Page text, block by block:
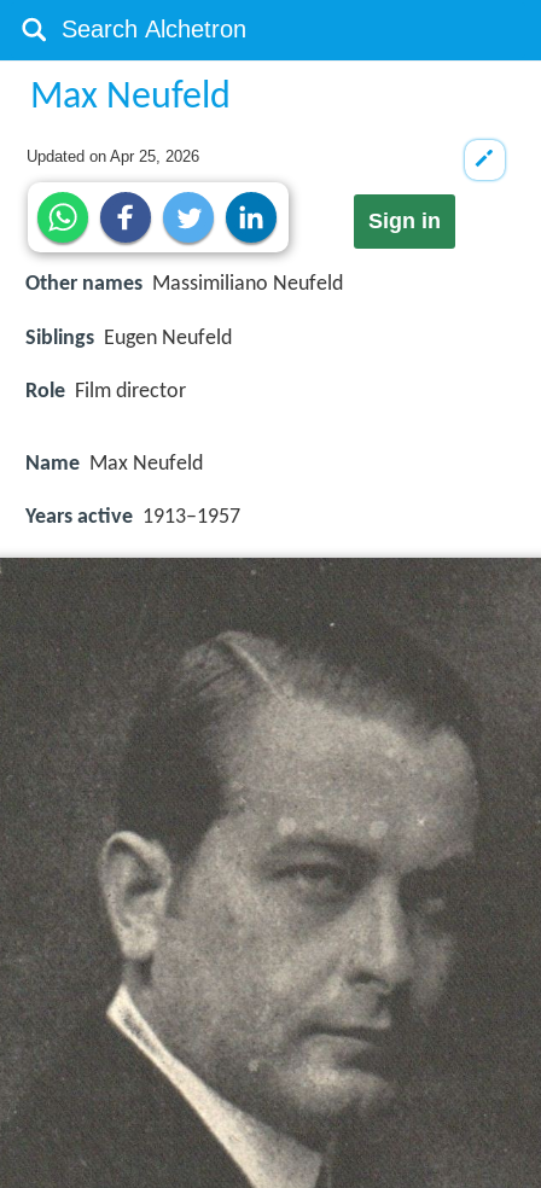
Max Neufeld
Updated onApr 25, 2026
Sign in
Other names Massimiliano Neufeld
Siblings Eugen Neufeld
Role Film director
Name Max Neufeld
Years active 1913–1957